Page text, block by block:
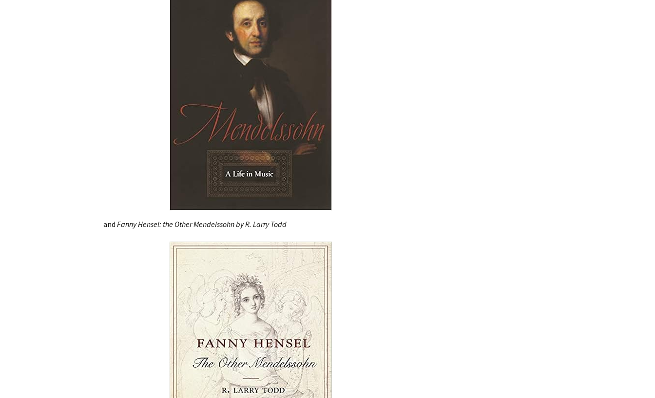
and Fanny Hensel: the Other Mendelssohn by R. Larry Todd